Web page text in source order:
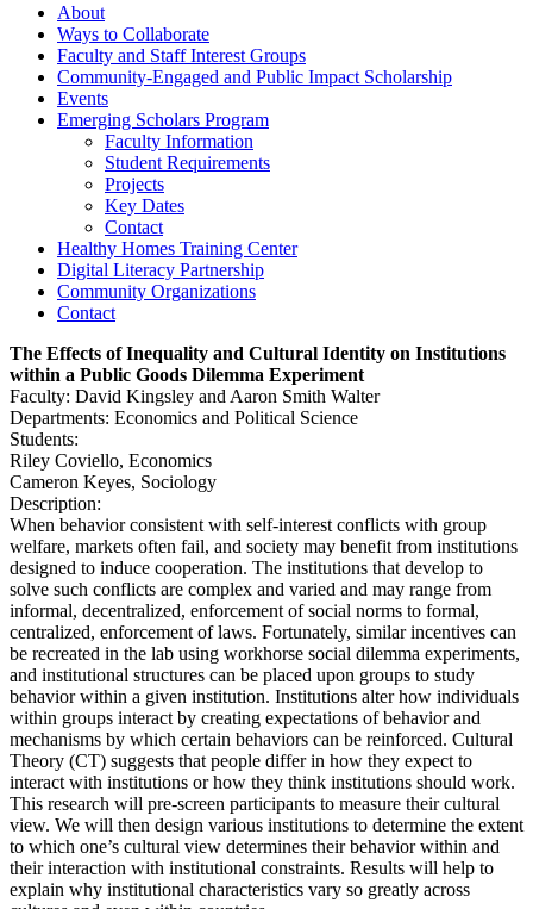
About
Ways to Collaborate
Faculty and Staff Interest Groups
Community-Engaged and Public Impact Scholarship
Events
Emerging Scholars Program
Faculty Information
Student Requirements
Projects
Key Dates
Contact
Healthy Homes Training Center
Digital Literacy Partnership
Community Organizations
Contact
The Effects of Inequality and Cultural Identity on Institutions
within a Public Goods Dilemma Experiment
Faculty: David Kingsley and Aaron Smith Walter
Departments: Economics and Political Science
Students:
Riley Coviello, Economics
Cameron Keyes, Sociology
Description:
When behavior consistent with self-interest conflicts with group
welfare, markets often fail, and society may benefit from institutions
designed to induce cooperation. The institutions that develop to
solve such conflicts are complex and varied and may range from
informal, decentralized, enforcement of social norms to formal,
centralized, enforcement of laws. Fortunately, similar incentives can
be recreated in the lab using workhorse social dilemma experiments,
and institutional structures can be placed upon groups to study
behavior within a given institution. Institutions alter how individuals
within groups interact by creating expectations of behavior and
mechanisms by which certain behaviors can be reinforced. Cultural
Theory (CT) suggests that people differ in how they expect to
interact with institutions or how they think institutions should work.
This research will pre-screen participants to measure their cultural
view. We will then design various institutions to determine the extent
to which one’s cultural view determines their behavior within and
their interaction with institutional constraints. Results will help to
explain why institutional characteristics vary so greatly across